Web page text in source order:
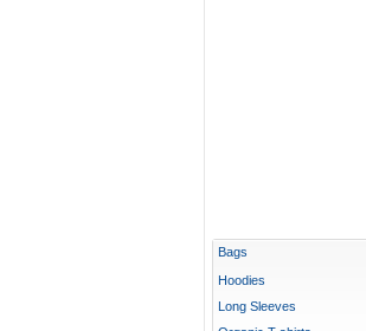
Bags
Hoodies
Long Sleeves